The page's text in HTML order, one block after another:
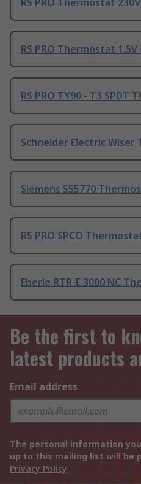
RS PRO Thermostat 230V
RS PRO Thermostat 1.5V
RS PRO TY90 - T3 SPDT
Schneider Electric Wiser
Siemens S55770
RS PRO SPCO
Eberle RTR-E 3000 NC
Be the first to
latest products
Email address
The personal information
up to this mailing list will be
Privacy Policy